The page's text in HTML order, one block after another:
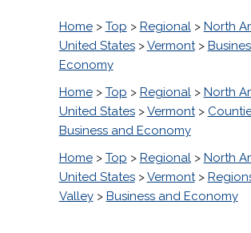
Home> Top > Regional> North
United States>Vermont>
Economy
Home> Top > Regional> North
United States>Vermont>
Business and Economy
Home> Top > Regional> North
United States>Vermont>
Valley> Business and Economy